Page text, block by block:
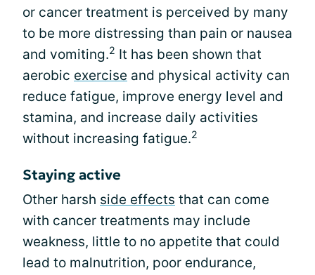
or cancer treatment is perceived by many
to be more distressing than pain or nausea
and vomiting.2 It has been shown that
aerobic exercise and physical activity can
reduce fatigue, improve energy level and
stamina, and increase daily activities
without increasing fatigue.2
Staying active
Other harsh side effects that can come
with cancer treatments may include
weakness, little to no appetite that could
lead to malnutrition, poor endurance,